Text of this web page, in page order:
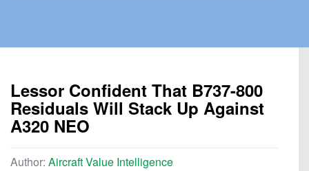
Lessor Confident That B737-800
Residuals Will Stack Up Against
A320 NEO
Author: Aircraft Value Intelligence